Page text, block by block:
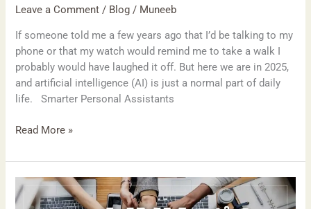
Leave a Comment / Blog / Muneeb
If someone told me a few years ago that I’d be talking to my
phone or that my watch would remind me to take a walk I
probably would have laughed it off. But here we are in 2025,
and artificial intelligence (AI) is just a normal part of daily
life. Smarter Personal Assistants
Read More »
Outreach
Mistakes